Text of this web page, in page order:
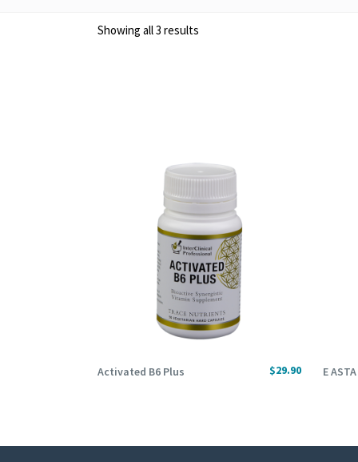
Showing all 3 results
ADD TO CART
Activated B6 Plus $29.90 E